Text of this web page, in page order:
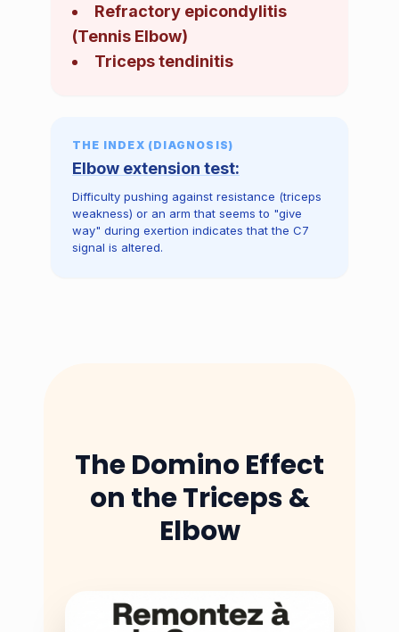
Refractory epicondylitis
(Tennis Elbow)
Triceps tendinitis
THE INDEX (DIAGNOSIS)
Elbow extension test:
Difficulty pushing against resistance (triceps
weakness) or an arm that seems to "give
way" during exertion indicates that the C7
signal is altered.
The Domino Effect
on the Triceps &
Elbow